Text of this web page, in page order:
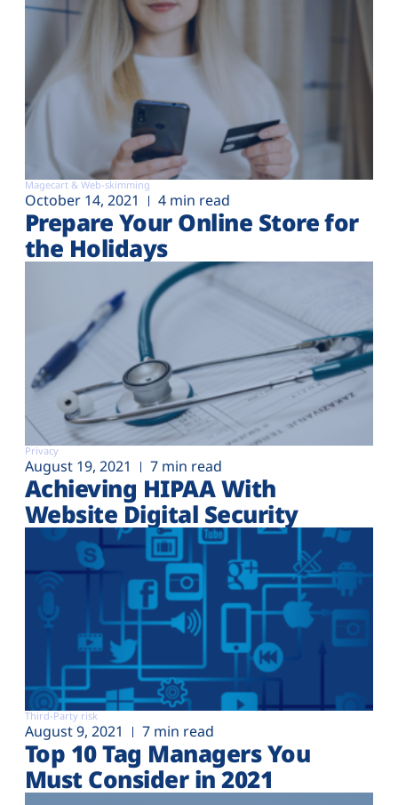
Magecart & Web-skimming
October 14, 2021 4 min read
Prepare Your Online Store for
the Holidays
Privacy
August 19, 2021 7 min read
Achieving HIPAA With
Website Digital Security
Third-Party risk
August 9, 2021 7 min read
Top 10 Tag Managers You
Must Consider in 2021